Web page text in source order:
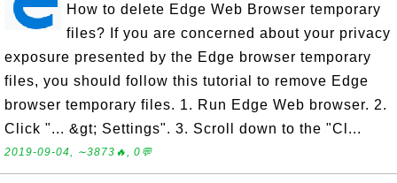
How to delete Edge Web Browser temporary
files? If you are concerned about your privacy
exposure presented by the Edge browser temporary
files, you should follow this tutorial to remove Edge
browser temporary files. 1. Run Edge Web browser. 2.
Click "... &gt; Settings". 3. Scroll down to the "Cl...
2019-09-04, ∼3873🔥, 0💬